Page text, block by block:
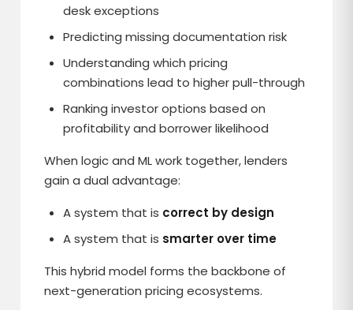
desk exceptions
Predicting missing documentation risk
Understanding which pricing
combinations lead to higher pull-through
Ranking investor options based on
profitability and borrower likelihood
When logic and ML work together, lenders
gain a dual advantage:
A system that is correct by design
A system that is smarter over time
This hybrid model forms the backbone of
next-generation pricing ecosystems.